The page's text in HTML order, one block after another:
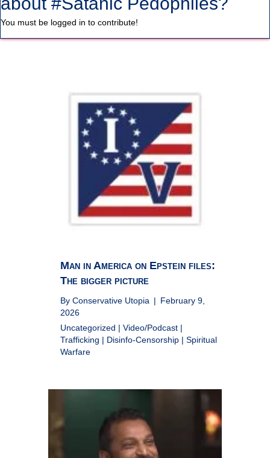
You must be logged in to contribute!
Man in America on Epstein files:
The bigger picture
By Conservative Utopia | February 9,
2026
Uncategorized | Video/Podcast |
Trafficking | Disinfo-Censorship | Spiritual
Warfare